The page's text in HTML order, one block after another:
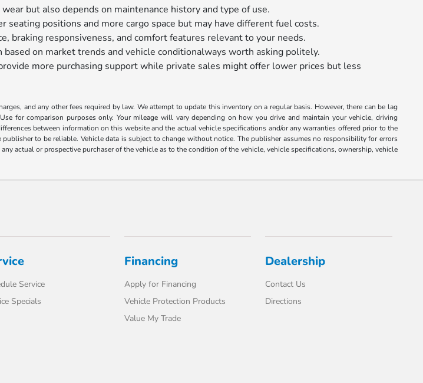
but also depends on maintenance history and type of use.
positions and more cargo space but may have different fuel costs.
braking responsiveness, and comfort features relevant to your needs.
on market trends and vehicle conditionalways worth asking politely.
more purchasing support while private sales might offer lower prices but less
and any other fees required by law. We attempt to update this inventory on a regular basis. However, there can be lag
for comparison purposes only. Your mileage will vary depending on how you drive and maintain your vehicle, driving
between information on this website and the actual vehicle specifications and/or any warranties offered prior to the
to be reliable. Vehicle data is subject to change without notice. The publisher assumes no responsibility for errors
actual or prospective purchaser of the vehicle as to the condition of the vehicle, vehicle specifications, ownership, vehicle
Service
Specials
Financing
Apply for Financing
Vehicle Protection Products
Value My Trade
Dealership
Contact Us
Directions